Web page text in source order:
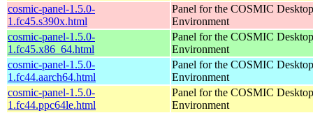
cosmic-panel-1.5.0-
1.fc45.s390x.html
Panel for the COSMIC Desktop
Environment
cosmic-panel-1.5.0-
1.fc45.x86_64.html
Panel for the COSMIC Desktop
Environment
cosmic-panel-1.5.0-
1.fc44.aarch64.html
Panel for the COSMIC Desktop
Environment
cosmic-panel-1.5.0-
1.fc44.ppc64le.html
Panel for the COSMIC Desktop
Environment